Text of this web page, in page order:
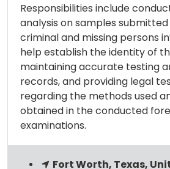
Responsibilities include
analysis on samples
criminal and missing persons
help establish the identity of
maintaining accurate testing
records, and providing legal
regarding the methods used
obtained in the conducted
examinations.
Fort Worth, Texas,